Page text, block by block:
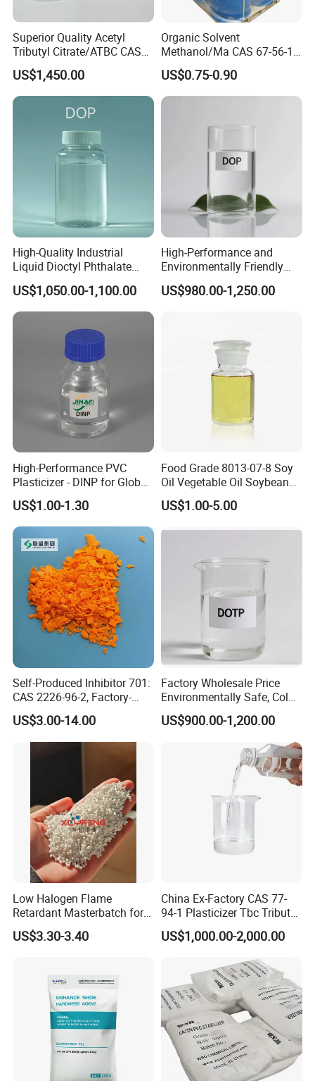
Company Profile
Superior Quality Acetyl
Tributyl Citrate/ATBC CAS
77-90-7 C20h34o8
US$1,450.00
Organic Solvent
Methanol/Ma CAS 67-56-1
for Industrial Use
US$0.75-0.90
High-Quality Industrial
Liquid Dioctyl Phthalate
DOP for PVC
US$1,050.00-1,100.00
High-Performance and
Environmentally Friendly
DOP Plasticizers for PVC
Films and Sheets
US$980.00-1,250.00
High-Performance PVC
Plasticizer - DINP for Global
Buyers
US$1.00-1.30
Food Grade 8013-07-8 Soy
Oil Vegetable Oil Soybean
Oil Cooking Oil
US$1.00-5.00
Self-Produced Inhibitor 701:
CAS 2226-96-2, Factory-
Direct Delivery
US$3.00-14.00
Factory Wholesale Price
Environmentally Safe, Cold
Resistant Industrial-Grade
Dotp for Petroleum
US$900.00-1,200.00
Low Halogen Flame
Retardant Masterbatch for
Durable PP Applications
US$3.30-3.40
China Ex-Factory CAS 77-
94-1 Plasticizer Tbc Tributyl
Citrate with High Quality
US$1,000.00-2,000.00